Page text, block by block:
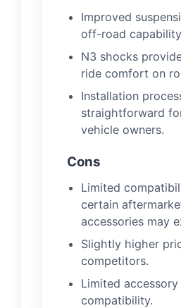
Improved
off-road
N3 shocks
ride comfort on
Installation
straightforward
vehicle owners.
Cons
Limited
certain
accessories may
Slightly higher
competitors.
Limited accessory
compatibility.